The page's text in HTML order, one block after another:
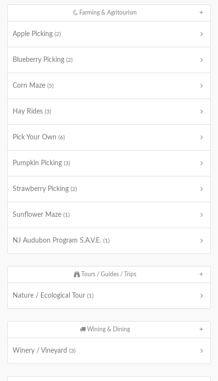
Farming & Agritourism
Apple Picking (2)
Blueberry Picking (2)
Corn Maze (5)
Hay Rides (3)
Pick Your Own (6)
Pumpkin Picking (3)
Strawberry Picking (2)
Sunflower Maze (1)
NJ Audubon Program S.A.V.E. (1)
Tours / Guides / Trips
Nature / Ecological Tour (1)
Wining & Dining
Winery / Vineyard (3)